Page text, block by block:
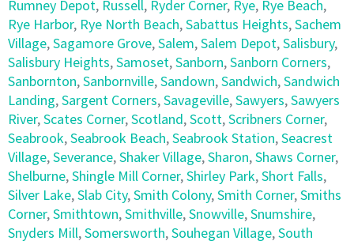
Rumney Depot, Russell, Ryder Corner, Rye, Rye Beach,
Rye Harbor, Rye North Beach,Sabattus Heights,Sachem
Village,Sagamore Grove,Salem,Salem Depot,Salisbury,
Salisbury Heights,Samoset,Sanborn,Sanborn Corners,
Sanbornton,Sanbornville,Sandown,Sandwich,Sandwich
Landing,Sargent Corners,Savageville,Sawyers,Sawyers
River,Scates Corner,Scotland,Scott,Scribners Corner,
Seabrook,Seabrook Beach,Seabrook Station,Seacrest
Village,Severance,Shaker Village,Sharon,Shaws Corner,
Shelburne,Shingle Mill Corner,Shirley Park,Short Falls,
Silver Lake,Slab City,Smith Colony,Smith Corner,Smiths
Corner,Smithtown,Smithville,Snowville,Snumshire,
Snyders Mill,Somersworth,Souhegan Village,South